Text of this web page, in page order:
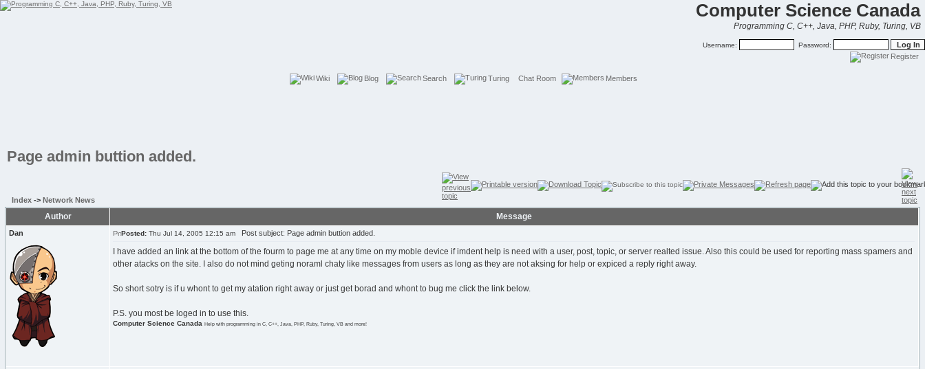
Computer Science Canada
Programming C, C++, Java, PHP, Ruby, Turing, VB
Username: Password:
Register
Wiki Blog Search Turing Chat Room Members
Page admin buttion added.
Index -> Network News
Author Message
Dan Posted: Thu Jul 14, 2005 12:15 am Post subject: Page admin buttion added.
I have added an link at the bottom of the fourm to page me at any time on my moble device if imdent help is need with a user, post, topic, or server realted issue. Also this could be used for reporting mass spamers and
other atacks on the site. I also do not mind geting noraml chaty like messages from users as long as they are not aksing for help or expiced a reply right away.
So short sotry is if u whont to get my atation right away or just get borad and whont to bug me click the link below.
P.S. you most be loged in to use this.
Computer Science Canada Help with programming in C, C++, Java, PHP, Ruby, Turing, VB and more!